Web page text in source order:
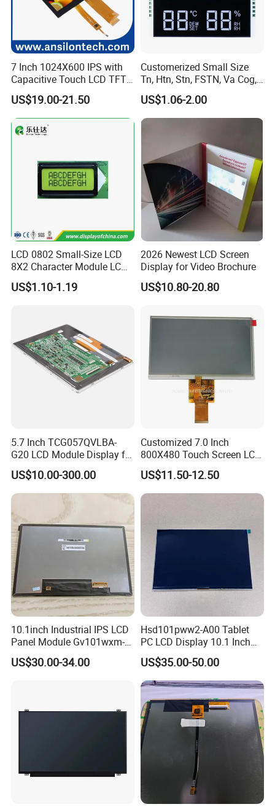
7 Inch 1024X600 IPS with
Capacitive Touch LCD TFT
Display
US$19.00-21.50
Customerized Small Size
Tn, Htn, Stn, FSTN, Va Cog,
COB Monocrome LCD Panel
with Backlight LCD
Tftmodule for Pinconnector,
US$1.06-2.00
LCD 0802 Small-Size LCD
8X2 Character Module LCM
Module COB Screen Display
US$1.10-1.19
2026 Newest LCD Screen
Display for Video Brochure
US$10.80-20.80
5.7 Inch TCG057QVLBA-
G20 LCD Module Display for
HMI Automated equipment
TFT screen
US$10.00-300.00
Customized 7.0 Inch
800X480 Touch Screen LCD
Display RGB 40pin LCD
Display
US$11.50-12.50
10.1inch Industrial IPS LCD
Panel Module Gv101wxm-
N80 for Human Machine
Interface
US$30.00-34.00
Hsd101pww2-A00 Tablet
PC LCD Display 10.1 Inch
IPS 1280 * 800 Wxga
US$35.00-50.00